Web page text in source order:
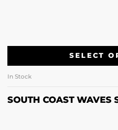
SELECT
In Stock
SOUTH COAST WAVES